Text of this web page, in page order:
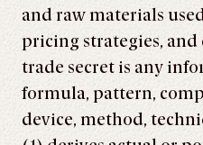
and raw materials
pricing strategies, and
trade secret is any
formula, pattern,
device, method,